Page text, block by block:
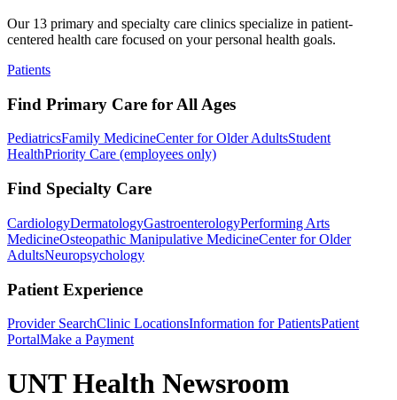
Our 13 primary and specialty care clinics specialize in patient-
centered health care focused on your personal health goals.
Patients
Find Primary Care for All Ages
PediatricsFamily MedicineCenter for Older AdultsStudent
HealthPriority Care (employees only)
Find Specialty Care
CardiologyDermatologyGastroenterologyPerforming Arts
MedicineOsteopathic Manipulative MedicineCenter for Older
AdultsNeuropsychology
Patient Experience
Provider SearchClinic LocationsInformation for PatientsPatient
PortalMake a Payment
UNT Health Newsroom